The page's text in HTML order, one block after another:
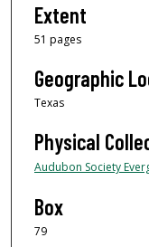
Extent
51 pages
Geographic
Texas
Physical
Audubon Society
Box
79